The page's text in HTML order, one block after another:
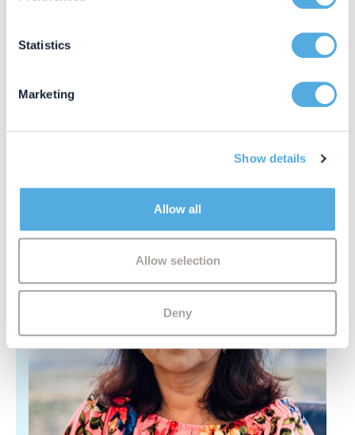
Collect information about your geographical location
Identify your device by actively scanning it for
Find out more about how your personal data is processed
and set your preferences in the
provide social media features and to analyse our traffic.
may combine it with other information that you’ve
provided to them or that they’ve collected from your use
Statistics
Marketing
Show details
Allow all
Allow selection
Deny
Associate Solicitor